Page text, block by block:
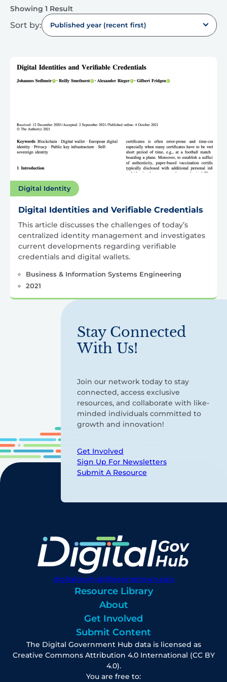
Showing 1 Result
Sort by: Published year (recent first)
Digital Identity
Digital Identities and Verifiable Credentials
This article discusses the challenges of today’s
centralized identity management and investigates
current developments regarding verifiable
credentials and digital wallets.
Business & Information Systems Engineering
2021
Stay Connected
With Us!
Join our network today to stay
connected, access exclusive
resources, and collaborate with like-
minded individuals committed to
growth and innovation!
Get Involved
Sign Up For Newsletters
Submit A Resource
digitalgovhub@georgetown.edu
Resource Library
About
Get Involved
Submit Content
The Digital Government Hub data is licensed as
Creative Commons Attribution 4.0 International (CC BY
4.0).
You are free to: